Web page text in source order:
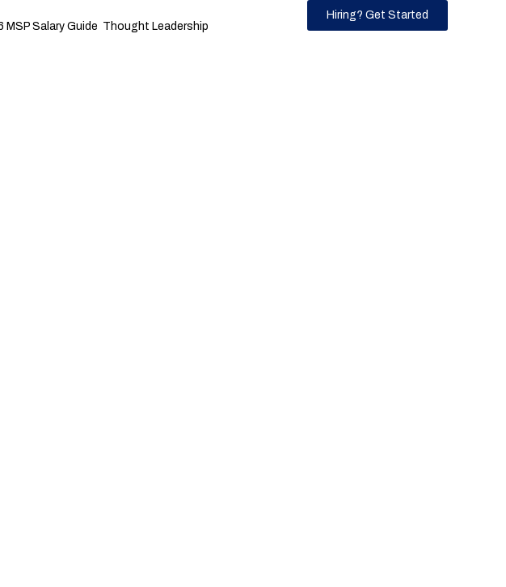
MSP Salary Guide Thought Leadership
Hiring? Get Started